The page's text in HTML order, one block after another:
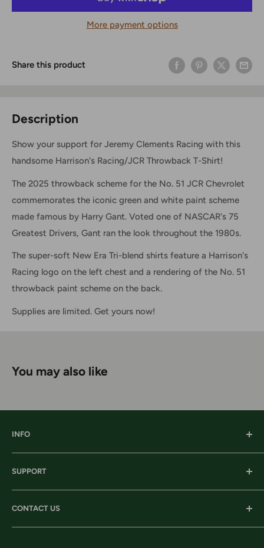
More payment options
Share this product
Description
Show your support for Jeremy Clements Racing with this
handsome Harrison's Racing/JCR Throwback T-Shirt!
The 2025 throwback scheme for the No. 51 JCR Chevrolet
commemorates the iconic green and white paint scheme
made famous by Harry Gant. Voted one of NASCAR's 75
Greatest Drivers, Gant ran the look throughout the 1980s.
The super-soft New Era Tri-blend shirts feature a Harrison's
Racing logo on the left chest and a rendering of the No. 51
throwback paint scheme on the back.
Supplies are limited. Get yours now!
You may also like
INFO
Our History
Our Locations
Our Stories
Services
Careers
SUPPORT
Ordering Information
Shipping
Returns & Exchanges
CONTACT US